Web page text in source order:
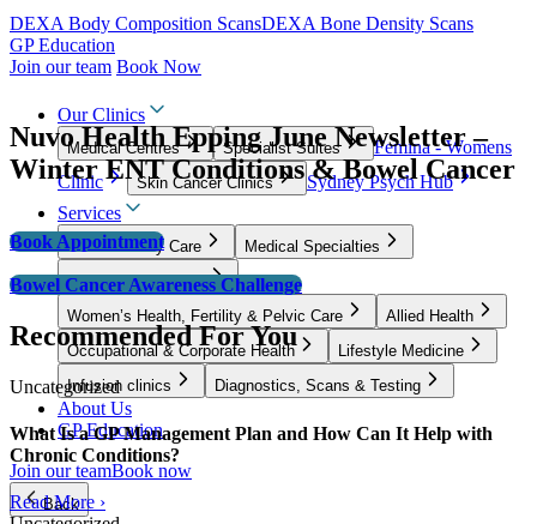
DEXA Body Composition ScansDEXA Bone Density Scans
GP Education
Join our team Book Now
Our Clinics
Medical Centres Specialist Suites
Femina - Womens
Clinic
Skin Cancer Clinics
Sydney Psych Hub
Services
GP & Primary Care
Medical Specialties
Surgical Specialties
Women’s Health, Fertility & Pelvic Care
Allied Health
Occupational & Corporate Health
Lifestyle Medicine
Infusion clinics
Diagnostics, Scans & Testing
About Us
GP Education
Join our teamBook now
Back
Nuvo Health Epping June Newsletter –
Winter ENT Conditions & Bowel Cancer
Book Appointment
Bowel Cancer Awareness Challenge
Recommended For You
Uncategorized
What Is a GP Management Plan and How Can It Help with
Chronic Conditions?
Read More ›